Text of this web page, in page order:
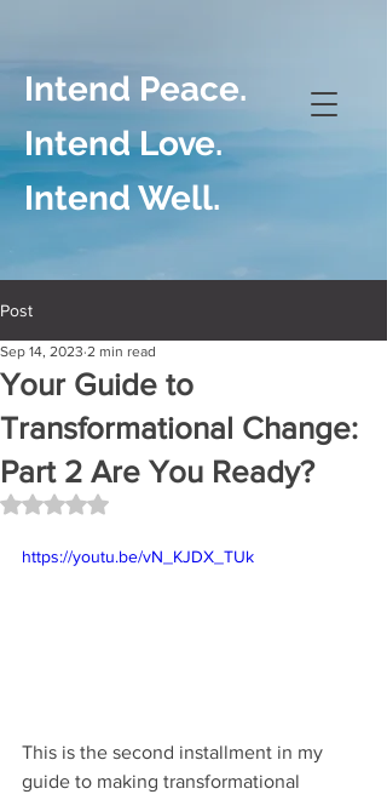
Intend Peace.
Intend Love.
Intend Well.
Post
Your Guide to
Transformational Change:
Part 2 Are You Ready?
Sep 14, 2023 2 min read
Rated NaN out of 5 stars.
https://youtu.be/vN_KJDX_TUk
This is the second installment in my
guide to making transformational